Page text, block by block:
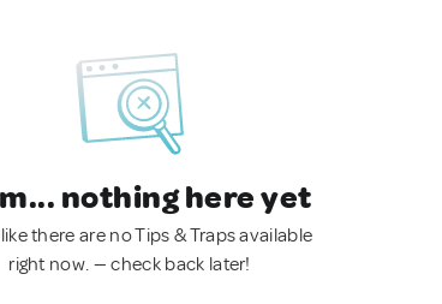
nothing here yet
there are no Tips & Traps available
right now. — check back later!